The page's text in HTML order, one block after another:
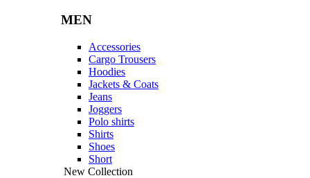
MEN
Accessories
Cargo Trousers
Hoodies
Jackets & Coats
Jeans
Joggers
Polo shirts
Shirts
Shoes
Short
New Collection